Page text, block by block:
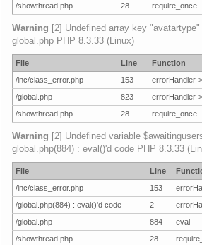
/showthread.php
28 require_once
Warning [2] Undefined array key
global.php PHP 8.3.33 (Linux)
File Line
Function
/inc/class_error.php
153
errorHandler-
/global.php
823
errorHandler-
/showthread.php
28 require_once
Warning [2] Undefined variable
global.php(884) : eval()'d code PHP 8.3.33
File Line
/inc/class_error.php
153
/global.php(884) : eval()'d code
2
/global.php
884
eval
/showthread.php
28